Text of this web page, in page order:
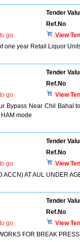
Tender
Ref.No
go
View
one year Retail Liquor
Tender
Ref.No
go
View
Bypass Near Chil Bahal
mode
Tender
Ref.No
go
View
AT AUL UNDER
Tender
Ref.No
go
View
FOR BREAK